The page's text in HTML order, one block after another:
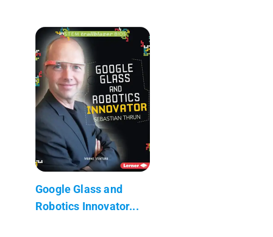
Google Glass and
Robotics Innovator...